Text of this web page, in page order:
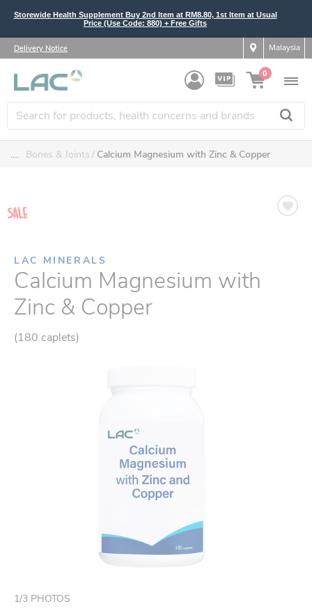
Storewide Health Supplement Buy 2nd Item at RM8.80, 1st Item at Usual
Price (Use Code: 880) + Free Gifts
Delivery Notice Malaysia
0
.... Bones & Joints Calcium Magnesium with Zinc & Copper
LAC MINERALS
Calcium Magnesium with
Zinc & Copper
(180 caplets)
1/3 PHOTOS